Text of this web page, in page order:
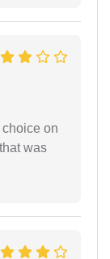
on
was